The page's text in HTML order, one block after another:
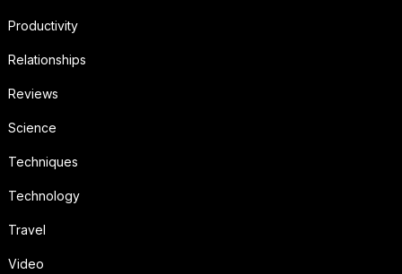
Productivity
Relationships
Reviews
Science
Techniques
Technology
Travel
Video